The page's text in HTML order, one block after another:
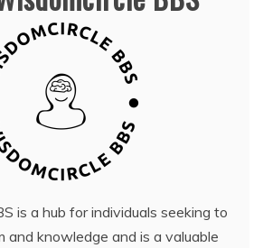
is a hub for individuals seeking to
and knowledge and is a valuable